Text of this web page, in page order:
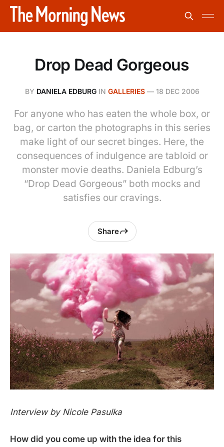
Drop Dead Gorgeous
BY DANIELA EDBURGIN GALLERIES— 18 DEC 2006
For anyone who has eaten the whole box, or
bag, or carton the photographs in this series
make light of our secret binges. Here, the
consequences of indulgence are tabloid or
monster movie deaths. Daniela Edburg’s
“Drop Dead Gorgeous” both mocks and
satisfies our cravings.
Share
Interview by Nicole Pasulka
How did you come up with the idea for this